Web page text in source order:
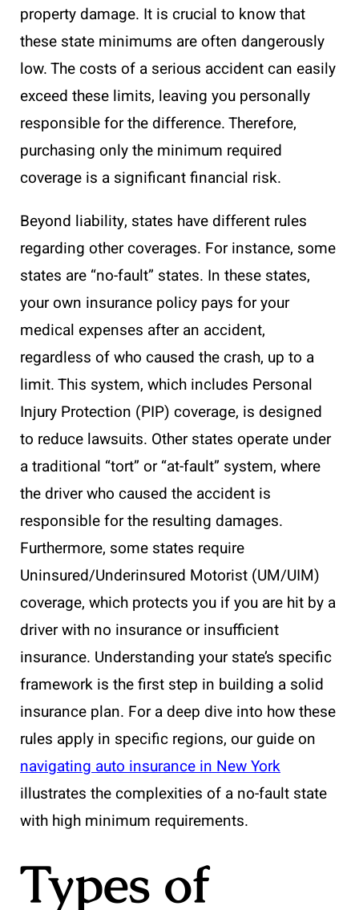
property damage. It is crucial to know that
these state minimums are often dangerously
low. The costs of a serious accident can easily
exceed these limits, leaving you personally
responsible for the difference. Therefore,
purchasing only the minimum required
coverage is a significant financial risk.
Beyond liability, states have different rules
regarding other coverages. For instance, some
states are “no-fault” states. In these states,
your own insurance policy pays for your
medical expenses after an accident,
regardless of who caused the crash, up to a
limit. This system, which includes Personal
Injury Protection (PIP) coverage, is designed
to reduce lawsuits. Other states operate under
a traditional “tort” or “at-fault” system, where
the driver who caused the accident is
responsible for the resulting damages.
Furthermore, some states require
Uninsured/Underinsured Motorist (UM/UIM)
coverage, which protects you if you are hit by a
driver with no insurance or insufficient
insurance. Understanding your state’s specific
framework is the first step in building a solid
insurance plan. For a deep dive into how these
rules apply in specific regions, our guide on
navigating auto insurance in New York
illustrates the complexities of a no-fault state
with high minimum requirements.
Types of